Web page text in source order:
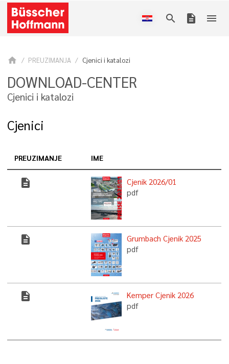
search description menu
home PREUZIMANJA Cjenici i katalozi
DOWNLOAD-CENTER
Cjenici i katalozi
Cjenici
PREUZIMANJE IME
description
Cjenik 2026/01
pdf
description
Grumbach Cjenik 2025
pdf
description
Kemper Cjenik 2026
pdf